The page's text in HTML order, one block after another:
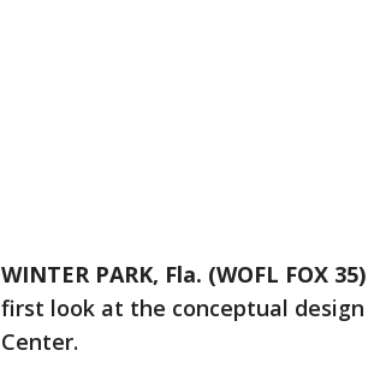
WINTER PARK, Fla. (WOFL FOX 35)
first look at the conceptual
Center.